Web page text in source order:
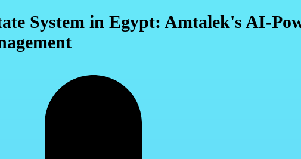
System in Egypt: Amtalek's AI-